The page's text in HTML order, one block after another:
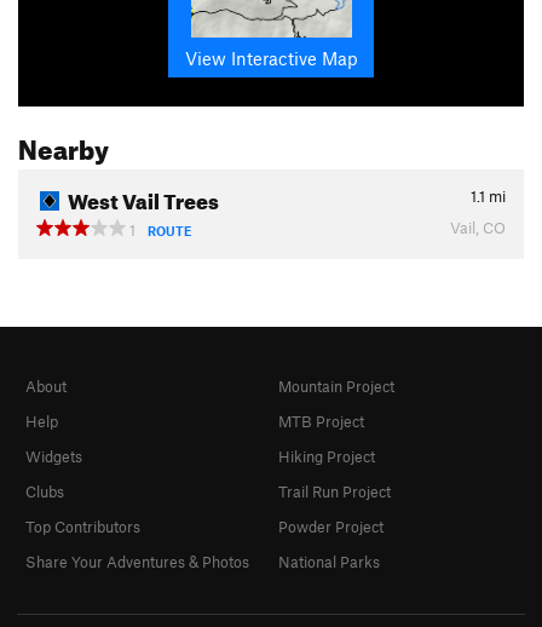
View Interactive Map
Nearby
West Vail Trees 1.1 mi
1
ROUTE Vail, CO
About
Help
Widgets
Clubs
Top Contributors
Share Your Adventures & Photos
Mountain Project
MTB Project
Hiking Project
Trail Run Project
Powder Project
National Parks